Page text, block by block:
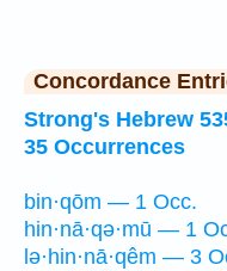
Concordance
Strong's Hebrew
35 Occurrences
bin·qōm — 1 Occ.
hin·nā·qə·mū — 1
lə·hin·nā·qêm — 3